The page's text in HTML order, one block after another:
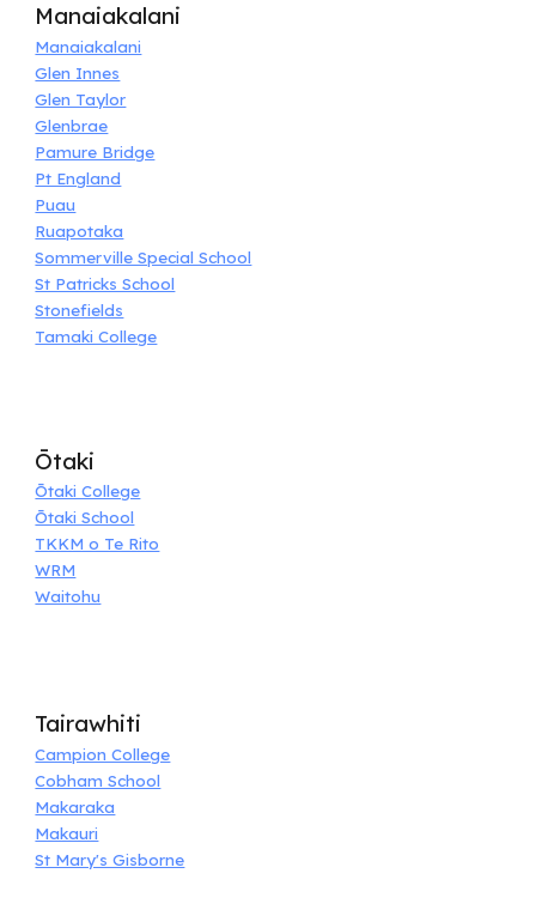
Manaiakalani
Manaiakalani
Glen Innes
Glen Taylor
Glenbrae
Pamure Bridge
Pt England
Puau
Ruapotaka
Sommerville Special School
St Patricks School
Stonefields
Tamaki College
Ōtaki
Ōtaki College
Ōtaki School
TKKM o Te Rito
WRM
Waitohu
Tairawhiti
Campion College
Cobham School
Makaraka
Makauri
St Mary's Gisborne